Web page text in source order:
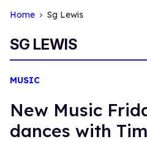
Home Sg Lewis
SG LEWIS
MUSIC
New Music
dances with